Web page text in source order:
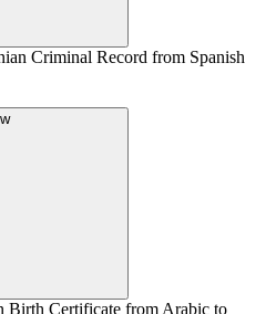
Criminal Record from Spanish
Birth Certificate from Arabic to